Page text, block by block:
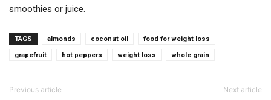
smoothies or juice.
TAGS almonds coconut oil food for weight loss
grapefruit hot peppers weight loss whole grain
Previous article Next article